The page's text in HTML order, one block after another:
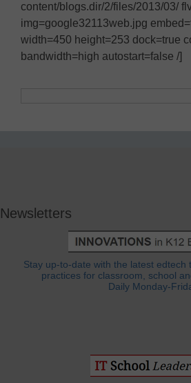
content/blogs.dir/2/files/2013/03/
img=google32113web.jpg
width=450 height=253 dock=true
bandwidth=high autostart=false /]
Newsletters
Stay up-to-date with the latest edtech
practices for classroom, school
Daily Monday-